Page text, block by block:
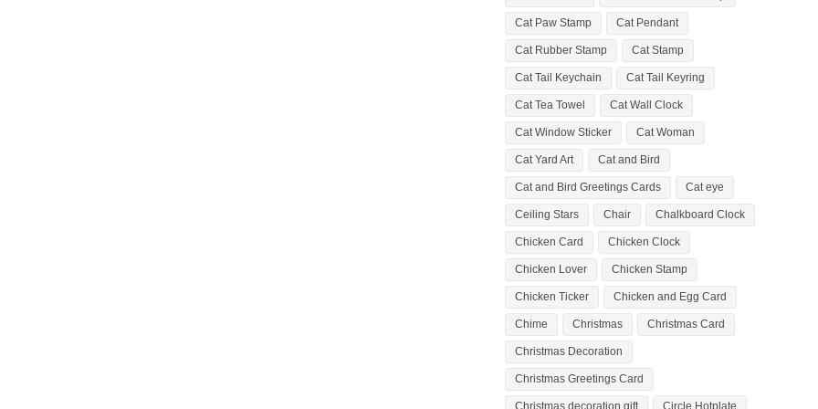
Cat Paw Stamp Cat Pendant
Cat Rubber Stamp Cat Stamp
Cat Tail Keychain Cat Tail Keyring
Cat Tea Towel Cat Wall Clock
Cat Window Sticker Cat Woman
Cat Yard Art Cat and Bird
Cat and Bird Greetings Cards Cat eye
Ceiling Stars Chair Chalkboard Clock
Chicken Card Chicken Clock
Chicken Lover Chicken Stamp
Chicken Ticker Chicken and Egg Card
Chime Christmas Christmas Card
Christmas Decoration
Christmas Greetings Card
Christmas decoration gift Circle Hotplate